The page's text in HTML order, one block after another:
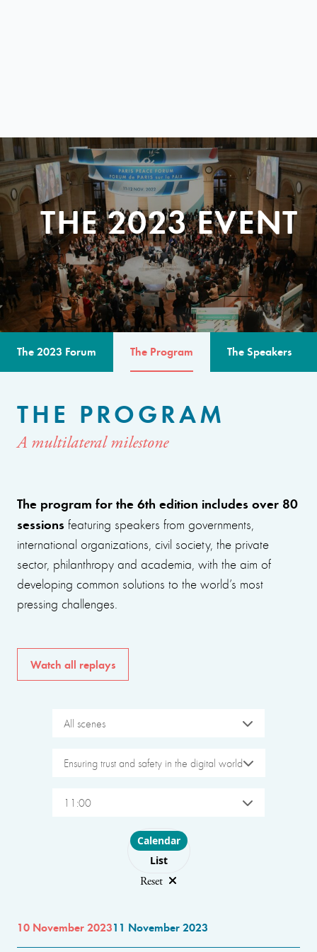
THE 2023 EVENT
The 2023 Forum The Program The Speakers
THE PROGRAM
A multilateral milestone
The program for the 6th edition includes over 80
sessions featuring speakers from governments,
international organizations, civil society, the private
sector, philanthropy and academia, with the aim of
developing common solutions to the world’s most
pressing challenges.
Watch all replays
All scenes
Ensuring trust and safety in the digital world
11:00
Choose layout
Calendar
List
Reset
10 November 202311 November 2023